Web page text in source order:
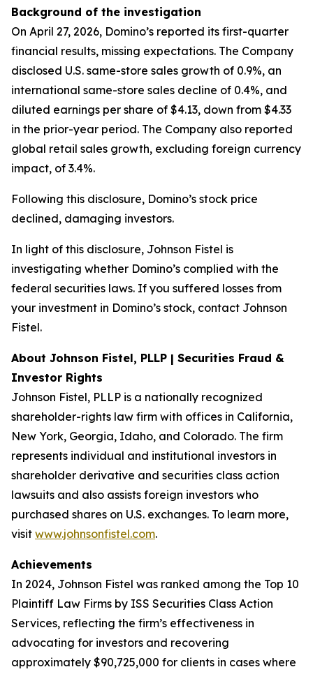
Background of the investigation
On April 27, 2026, Domino’s reported its first-quarter
financial results, missing expectations. The Company
disclosed U.S. same-store sales growth of 0.9%, an
international same-store sales decline of 0.4%, and
diluted earnings per share of $4.13, down from $4.33
in the prior-year period. The Company also reported
global retail sales growth, excluding foreign currency
impact, of 3.4%.
Following this disclosure, Domino’s stock price
declined, damaging investors.
In light of this disclosure, Johnson Fistel is
investigating whether Domino’s complied with the
federal securities laws. If you suffered losses from
your investment in Domino’s stock, contact Johnson
Fistel.
About Johnson Fistel, PLLP | Securities Fraud &
Investor Rights
Johnson Fistel, PLLP is a nationally recognized
shareholder-rights law firm with offices in California,
New York, Georgia, Idaho, and Colorado. The firm
represents individual and institutional investors in
shareholder derivative and securities class action
lawsuits and also assists foreign investors who
purchased shares on U.S. exchanges. To learn more,
visit www.johnsonfistel.com.
Achievements
In 2024, Johnson Fistel was ranked among the Top 10
Plaintiff Law Firms by ISS Securities Class Action
Services, reflecting the firm’s effectiveness in
advocating for investors and recovering
approximately $90,725,000 for clients in cases where